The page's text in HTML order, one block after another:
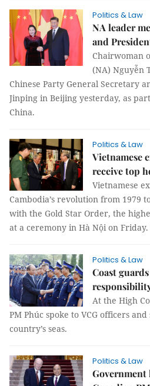
Politics & Law
NA leader
and
Chairwoman
(NA) Nguyễn
Chinese Party General Secretary
Jinping in Beijing yesterday, as
China.
Politics & Law
Vietnamese
receive top
Vietnamese
Cambodia’s revolution from 1979
with the Gold Star Order, the
at a ceremony in Hà Nội on Friday.
Politics & Law
Coast
At the High
PM Phúc spoke to VCG officers
country’s seas. ​
Politics & Law
Government